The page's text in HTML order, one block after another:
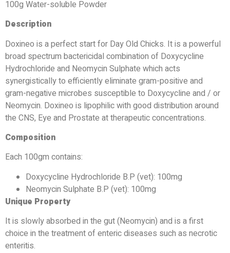
100g Water-soluble Powder
Description
Doxineo is a perfect start for Day Old Chicks. It is a powerful
broad spectrum bactericidal combination of Doxycycline
Hydrochloride and Neomycin Sulphate which acts
synergistically to efficiently eliminate gram-positive and
gram-negative microbes susceptible to Doxycycline and / or
Neomycin. Doxineo is lipophilic with good distribution around
the CNS, Eye and Prostate at therapeutic concentrations.
Composition
Each 100gm contains:
Doxycycline Hydrochloride B.P (vet): 100mg
Neomycin Sulphate B.P (vet): 100mg
Unique Property
It is slowly absorbed in the gut (Neomycin) and is a first
choice in the treatment of enteric diseases such as necrotic
enteritis.